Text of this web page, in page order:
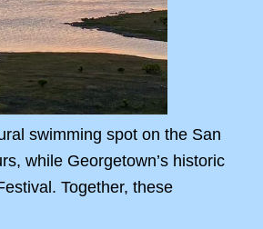
swimming spot on the San
while Georgetown’s historic
Together, these